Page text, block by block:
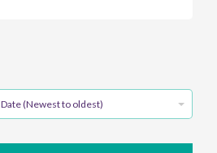
Date (Newest to oldest)